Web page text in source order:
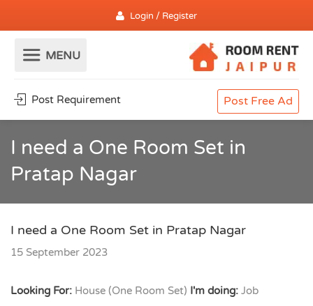
Login / Register
Post Requirement Post Free Ad
I need a One Room Set in
Pratap Nagar
I need a One Room Set in Pratap Nagar
15 September 2023
Looking For: House (One Room Set) I'm doing: Job